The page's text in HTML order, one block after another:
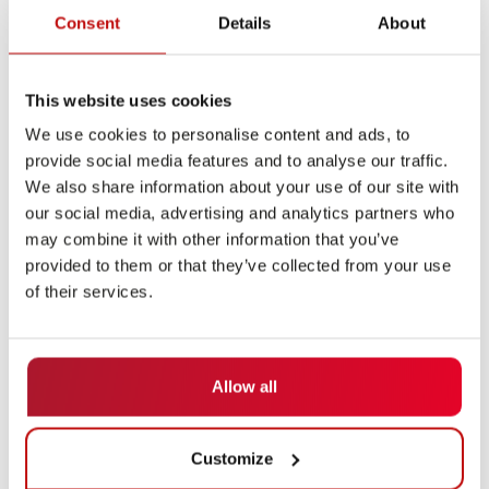
Consent Details About
This website uses cookies
We use cookies to personalise content and ads, to
provide social media features and to analyse our traffic.
We also share information about your use of our site with
our social media, advertising and analytics partners who
may combine it with other information that you’ve
provided to them or that they’ve collected from your use
of their services.
Allow all
Customize
Flexibility Meets Control
A key feature of the navigation solution is what is
known as “programmable autonomy.” This involves the
zone and stop in a controlled manner in the lane-
This zone-based behavior makes it possible to
combine the advantages of free navigation and classic